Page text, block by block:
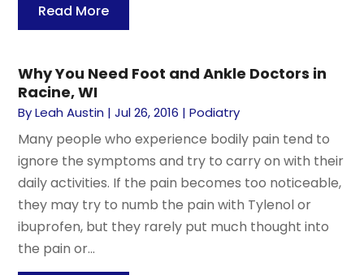
Read More
Why You Need Foot and Ankle Doctors in
Racine, WI
ByLeah Austin |Jul 26, 2016 |Podiatry
Many people who experience bodily pain tend to
ignore the symptoms and try to carry on with their
daily activities. If the pain becomes too noticeable,
they may try to numb the pain with Tylenol or
ibuprofen, but they rarely put much thought into
the pain or...